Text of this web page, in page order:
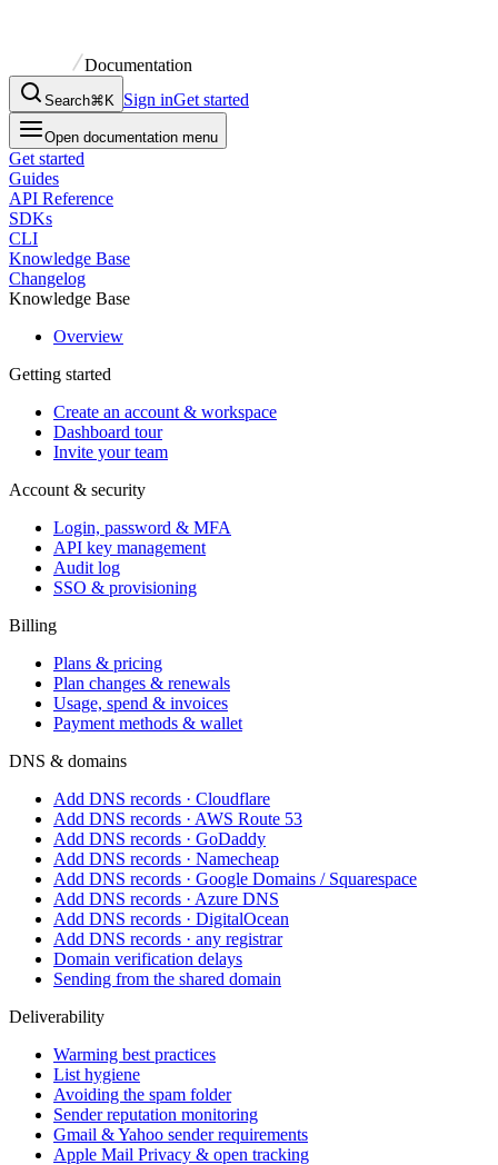
Documentation
Search⌘K Sign inGet started
Open documentation menu
Get started
Guides
API Reference
SDKs
CLI
Knowledge Base
Changelog
Knowledge Base
Overview
Getting started
Create an account & workspace
Dashboard tour
Invite your team
Account & security
Login, password & MFA
API key management
Audit log
SSO & provisioning
Billing
Plans & pricing
Plan changes & renewals
Usage, spend & invoices
Payment methods & wallet
DNS & domains
Add DNS records · Cloudflare
Add DNS records · AWS Route 53
Add DNS records · GoDaddy
Add DNS records · Namecheap
Add DNS records · Google Domains / Squarespace
Add DNS records · Azure DNS
Add DNS records · DigitalOcean
Add DNS records · any registrar
Domain verification delays
Sending from the shared domain
Deliverability
Warming best practices
List hygiene
Avoiding the spam folder
Sender reputation monitoring
Gmail & Yahoo sender requirements
Apple Mail Privacy & open tracking